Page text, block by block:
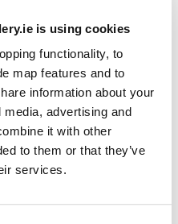
is using cookies
functionality, to
map features and to
information about your
advertising and
it with other
to them or that they’ve
services.